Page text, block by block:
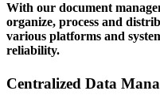
With our document
organize, process and
various platforms and
reliability.
Centralized Data